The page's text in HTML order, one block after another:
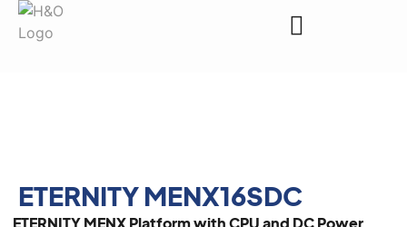
ETERNITY MENX16SDC
ETERNITY MENX Platform with CPU and DC Power